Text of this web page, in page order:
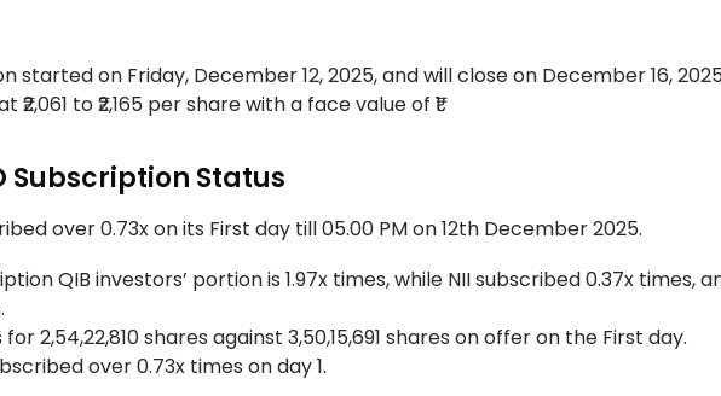
started on Friday, December 12, 2025, and will close on December 16,
to ₹2,165 per share with a face value of ₹1.
Subscription Status
over 0.73x on its First day till 05.00 PM on 12th December 2025.
QIB investors’ portion is 1.97x times, while NII subscribed 0.37x times,
2,54,22,810 shares against 3,50,15,691 shares on offer on the First day.
over 0.73x times on day 1.